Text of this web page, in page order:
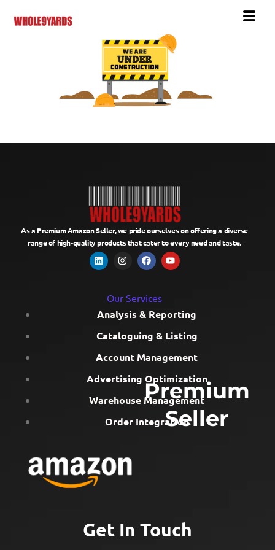
As a Premium Amazon Seller, we pride ourselves on offering a diverse
range of high-quality products that cater to every need and taste.
Our Services
Analysis & Reporting
Cataloguing & Listing
Account Management
Advertising Optimization
Warehouse Management
Order Integration
Premium
Seller
Get In Touch